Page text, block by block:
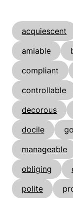
acquiescent
amiable
compliant
controllable
decorous
docile
manageable
obliging
polite